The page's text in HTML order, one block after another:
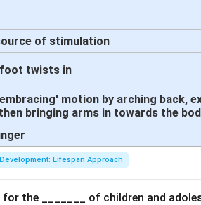
of stimulation
foot twists in
motion by arching back,
bringing arms in towards the
Lifespan Approach
the _______ of children and